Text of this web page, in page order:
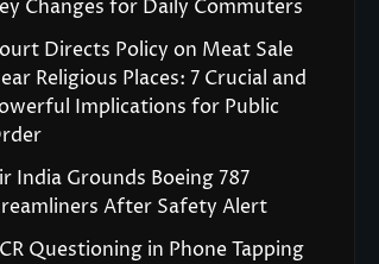
Changes for Daily Commuters
Directs Policy on Meat Sale
Religious Places: 7 Crucial and
Implications for Public
India Grounds Boeing 787
After Safety Alert
Questioning in Phone Tapping